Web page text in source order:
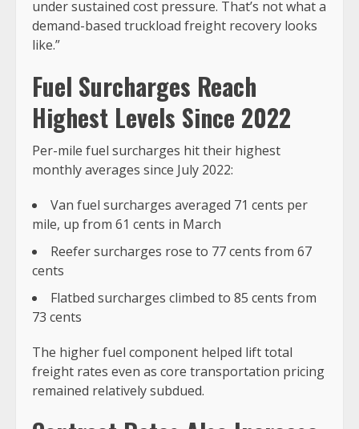
under sustained cost pressure. That’s not what a
demand-based truckload freight recovery looks
like.”
Fuel Surcharges Reach
Highest Levels Since 2022
Per-mile fuel surcharges hit their highest
monthly averages since July 2022:
Van fuel surcharges averaged 71 cents per
mile, up from 61 cents in March
Reefer surcharges rose to 77 cents from 67
cents
Flatbed surcharges climbed to 85 cents from
73 cents
The higher fuel component helped lift total
freight rates even as core transportation pricing
remained relatively subdued.